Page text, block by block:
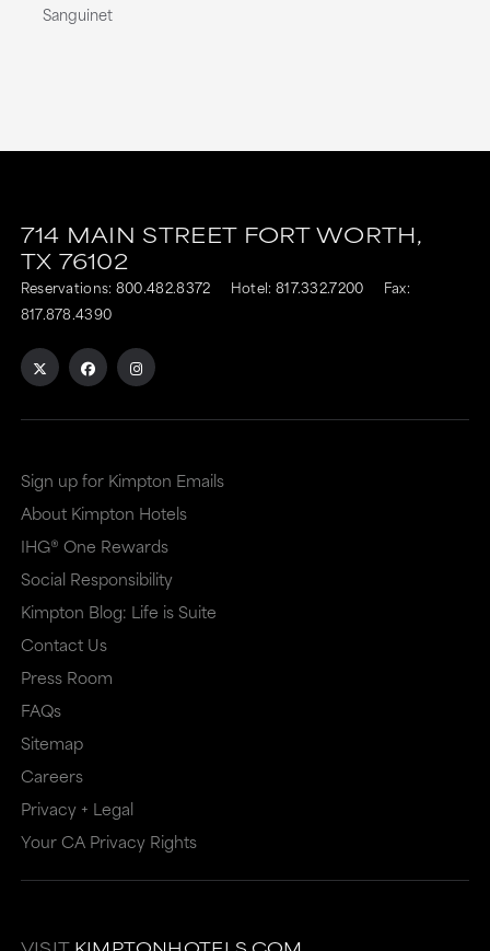
Sanguinet
714 MAIN STREET FORT WORTH,
TX 76102
Reservations: 800.482.8372 Hotel: 817.332.7200
Fax:
817.878.4390
Sign up for Kimpton Emails
About Kimpton Hotels
IHG® One Rewards
Social Responsibility
Kimpton Blog: Life is Suite
Contact Us
Press Room
FAQs
Sitemap
Careers
Privacy + Legal
Your CA Privacy Rights